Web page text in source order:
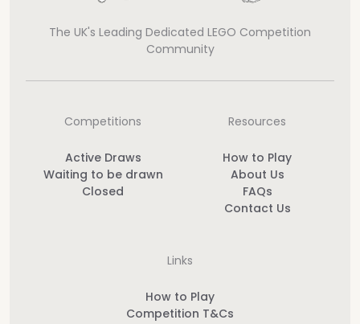
The UK's Leading Dedicated LEGO Competition
Community
Competitions
Active Draws
Waiting to be drawn
Closed
Resources
How to Play
About Us
FAQs
Contact Us
Links
How to Play
Competition T&Cs